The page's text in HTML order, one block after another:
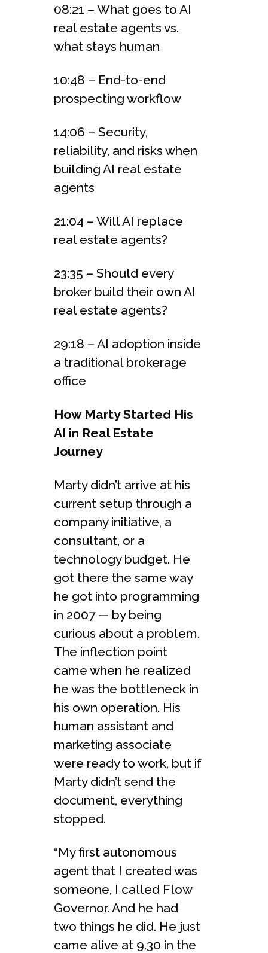
08:21 – What goes to AI
real estate agents vs.
what stays human
10:48 – End-to-end
prospecting workflow
14:06 – Security,
reliability, and risks when
building AI real estate
agents
21:04 – Will AI replace
real estate agents?
23:35 – Should every
broker build their own AI
real estate agents?
29:18 – AI adoption inside
a traditional brokerage
office
How Marty Started His
AI in Real Estate
Journey
Marty didn’t arrive at his
current setup through a
company initiative, a
consultant, or a
technology budget. He
got there the same way
he got into programming
in 2007 — by being
curious about a problem.
The inflection point
came when he realized
he was the bottleneck in
his own operation. His
human assistant and
marketing associate
were ready to work, but if
Marty didn’t send the
document, everything
stopped.
“My first autonomous
agent that I created was
someone, I called Flow
Governor. And he had
two things he did. He just
came alive at 9.30 in the